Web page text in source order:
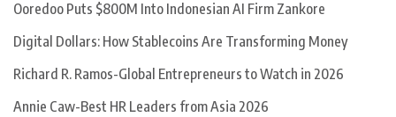
Ooredoo Puts $800M Into Indonesian AI Firm Zankore
Digital Dollars: How Stablecoins Are Transforming Money
Richard R. Ramos-Global Entrepreneurs to Watch in 2026
Annie Caw-Best HR Leaders from Asia 2026